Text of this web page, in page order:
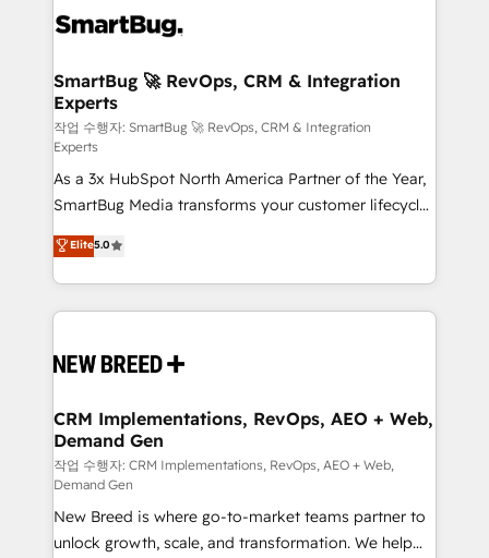
stalling growth. Fix your ICP, Math, and Story to stop
Scalable Architecture: Zero-technical-debt setup
across all Hubs, validated by our 7 HubSpot
Accreditations. AI-Powered RevOps: Breeze AI,
custom AI agents, and high-integrity migrations for
total reporting clarity. Security & Compliance: SOC 2
Type II and HIPAA attested for enterprise-grade data
security. 🏆 Why Bluleadz? GTM OS Partner | 16+
Years Experience | 1,000+ Five-Star Reviews
SmartBug 🚀 RevOps, CRM & Integration
Experts
작업 수행자: SmartBug 🚀 RevOps, CRM & Integration
Experts
As a 3x HubSpot North America Partner of the Year,
SmartBug Media transforms your customer lifecycle
into a revenue engine. Our unified ecosystem
includes specialized divisions Globalia (AI &
Software) and Point Success Media (Paid Media),
making this the official home for all three brands. 🔄
and system integrations powered by Globalia’s
trainers to drive platform adoption. 📈 Revenue
Generation - Full-funnel marketing and high-
performance advertising via Point Success Media. -
Expert deployment of Breeze AI and custom agents
to automate growth. 🏆 Elite Excellence - 8 platform
accreditations and deep HIPAA-compliance
Elite5.0
CRM Implementations, RevOps, AEO + Web,
Demand Gen
작업 수행자: CRM Implementations, RevOps, AEO + Web,
Demand Gen
New Breed is where go-to-market teams partner to
unlock growth, scale, and transformation. We help